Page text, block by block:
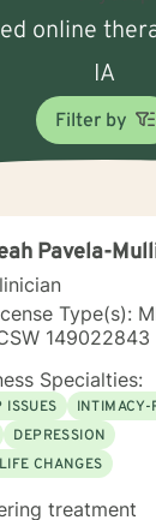
online
IA
Filter by
Pavela-
Type(s):
149022843
Specialties:
ISSUES
INTIMACY-
DEPRESSION
CHANGES
treatment